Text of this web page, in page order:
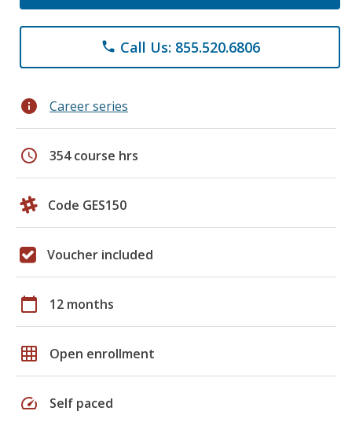
phone Call Us: 855.520.6806
info Career series
schedule 354 course hrs
Code GES150
Voucher included
calendar_today 12 months
grid_on Open enrollment
speed Self paced